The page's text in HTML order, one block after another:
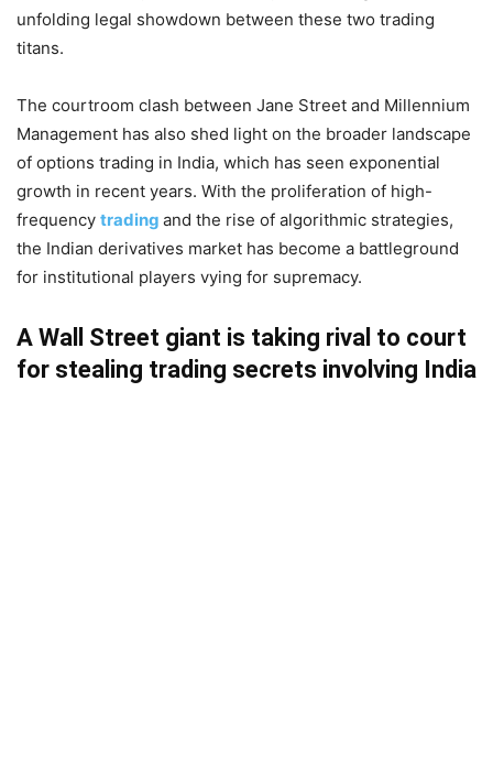
unfolding legal showdown between these two trading
titans.
The courtroom clash between Jane Street and Millennium
Management has also shed light on the broader landscape
of options trading in India, which has seen exponential
growth in recent years. With the proliferation of high-
frequency trading and the rise of algorithmic strategies,
the Indian derivatives market has become a battleground
for institutional players vying for supremacy.
A Wall Street giant is taking rival to court
for stealing trading secrets involving India